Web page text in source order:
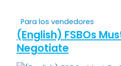
Para los vendedores
(English) FSBOs
Negotiate